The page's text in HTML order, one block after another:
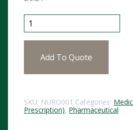
Nurofen Cold & Flu Tablets
Add To Quote
SKU: NURO001 Categories:
Prescription), Pharmaceutical